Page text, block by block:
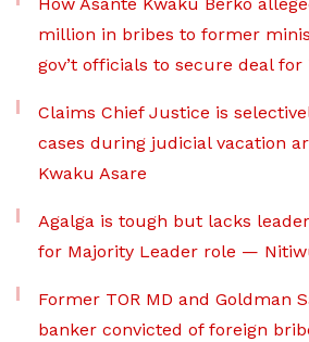
million in bribes to former
gov’t officials to secure deal
Claims Chief Justice is
cases during judicial vacation
Kwaku Asare
Agalga is tough but lacks
for Majority Leader role —
Former TOR MD and Goldman
banker convicted of foreign